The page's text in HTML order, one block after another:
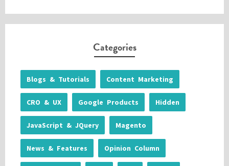
Categories
Blogs & Tutorials Content Marketing
CRO & UX Google Products Hidden
JavaScript & JQuery Magento
News & Features Opinion Column